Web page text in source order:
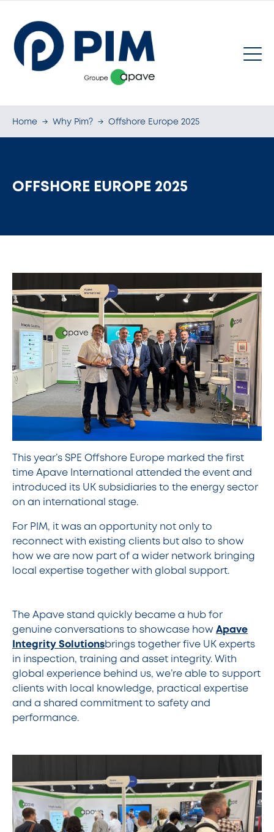
Home → Why Pim? → Offshore Europe 2025
OFFSHORE EUROPE 2025
This year’s SPE Offshore Europe marked the first
time Apave International attended the event and
introduced its UK subsidiaries to the energy sector
on an international stage.
For PIM, it was an opportunity not only to
reconnect with existing clients but also to show
how we are now part of a wider network bringing
local expertise together with global support.
The Apave stand quickly became a hub for
genuine conversations to showcase how Apave
Integrity Solutionsbrings together five UK experts
in inspection, training and asset integrity. With
global experience behind us, we’re able to support
clients with local knowledge, practical expertise
and a shared commitment to safety and
performance.